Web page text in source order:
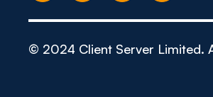
© 2024 Client Server Limited.